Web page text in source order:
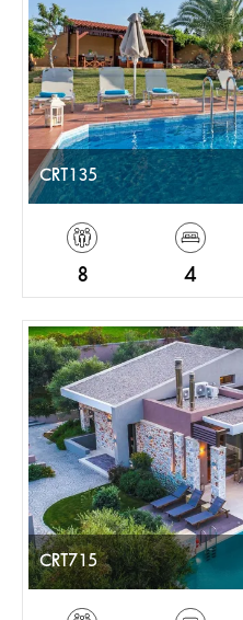
CRT135
8 4
CRT715